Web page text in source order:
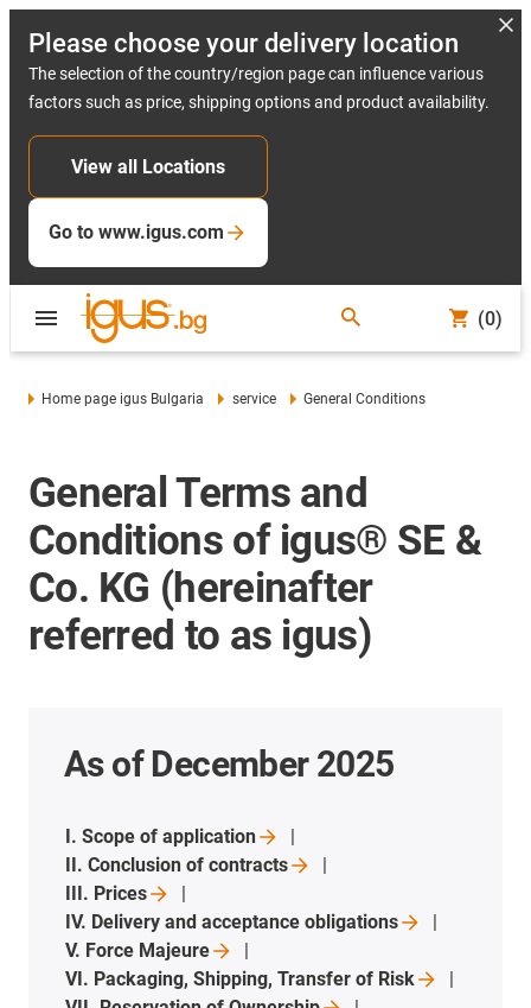
Please choose your delivery location
The selection of the country/region page can influence various
factors such as price, shipping options and product availability.
View all Locations
Go to www.igus.com
(0)
Home page igus Bulgaria service General Conditions
General Terms and
Conditions of igus® SE &
Co. KG (hereinafter
referred to as igus)
As of December 2025
I. Scope ofapplication
II. Conclusion ofcontracts
III. Prices
IV. Delivery and acceptanceobligations
V. Force Majeure
VI. Packaging, Shipping, Transfer of Risk